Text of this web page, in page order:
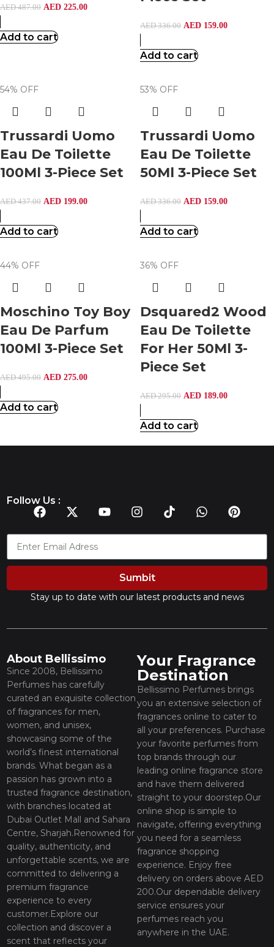
AED487.00 AED 225.00
Add to cart
AED336.00 AED 159.00
Add to cart
54% OFF
Trussardi Uomo
Eau De Toilette
100Ml 3-Piece Set
AED437.00 AED 199.00
Add to cart
53% OFF
Trussardi Uomo
Eau De Toilette
50Ml 3-Piece Set
AED336.00 AED 159.00
Add to cart
44% OFF
Moschino Toy Boy
Eau De Parfum
100Ml 3-Piece Set
AED495.00 AED 275.00
Add to cart
36% OFF
Dsquared2 Wood
Eau De Toilette
For Her 50Ml 3-
Piece Set
AED295.00 AED 189.00
Add to cart
Follow Us :
Sumbit
Stay up to date with our latest products and news
About Bellissimo
Since 2008, Bellissimo
Perfumes has carefully
curated an exquisite collection
of fragrances for men,
women, and unisex,
showcasing some of the
world’s finest international
brands. What began as a
passion has grown into a
trusted fragrance destination,
with branches located at
Dubai Outlet Mall and Sahara
Centre, Sharjah.Renowned for
quality, authenticity, and
unforgettable scents, we are
committed to delivering a
premium fragrance
experience to every
customer.Explore our
collection and discover a
scent that reflects your
Your Fragrance
Destination
Bellissimo Perfumes brings
you an extensive selection of
fragrances online to cater to
all your preferences. Purchase
your favorite perfumes from
top brands through our
leading online fragrance store
and have them delivered
straight to your doorstep.Our
online shop is simple to
navigate, offering everything
you need for a seamless
fragrance shopping
experience. Enjoy free
delivery on orders above AED
200.Our dependable delivery
service ensures your
perfumes reach you
anywhere in the UAE.